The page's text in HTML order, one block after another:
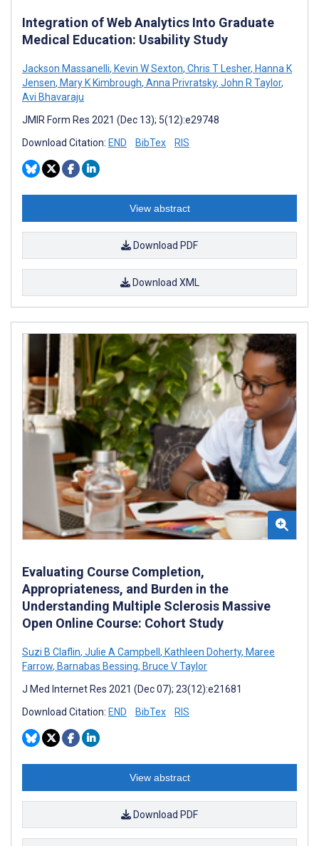
Integration of Web Analytics Into Graduate
Medical Education: Usability Study
Jackson Massanelli, Kevin W Sexton, Chris T Lesher, Hanna K
Jensen, Mary K Kimbrough, Anna Privratsky, John R Taylor,
Avi Bhavaraju
JMIR Form Res 2021 (Dec 13); 5(12):e29748
Download Citation: END BibTex RIS
View abstract
Download PDF
Download XML
Evaluating Course Completion,
Appropriateness, and Burden in the
Understanding Multiple Sclerosis Massive
Open Online Course: Cohort Study
Suzi B Claflin, Julie A Campbell , Kathleen Doherty, Maree
Farrow, Barnabas Bessing, Bruce V Taylor
J Med Internet Res 2021 (Dec 07); 23(12):e21681
Download Citation: END BibTex RIS
View abstract
Download PDF